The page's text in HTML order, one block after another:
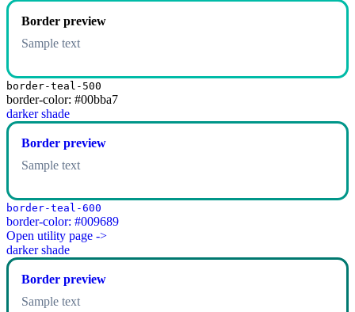
Border preview
Sample text
border-teal-500
border-color: #00bba7
darker shade
Border preview
Sample text
border-teal-600
border-color: #009689
Open utility page ->
darker shade
Border preview
Sample text